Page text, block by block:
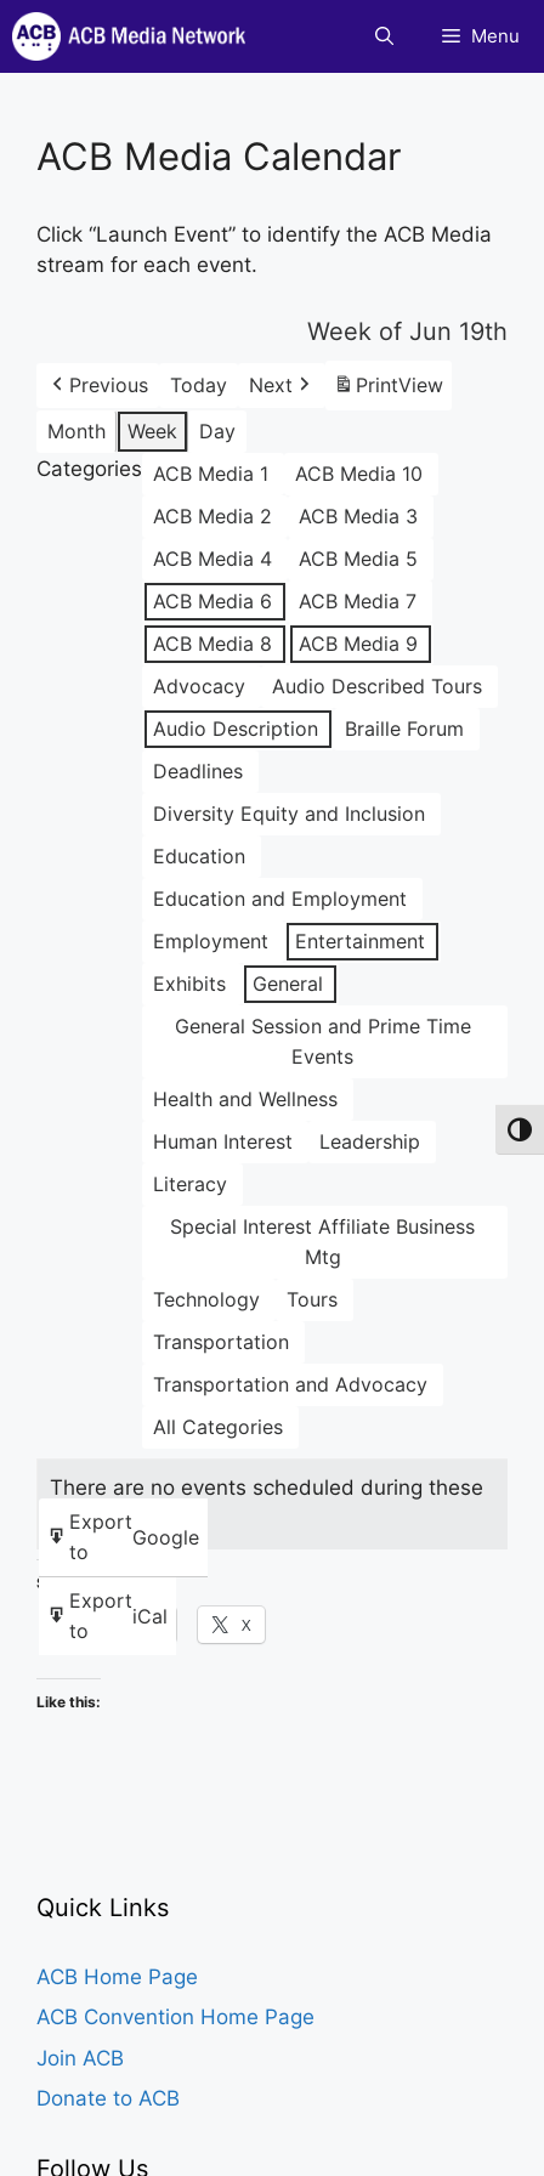
Skip
to
content
Menu
ACB Media Calendar
Click “Launch Event” to identify the ACB Media
stream for each event.
Week of Jun 19th
Previous Today Next PrintView
Month
Week
Day
Categories ACB Media 1
ACB Media 10
ACB Media 2
ACB Media 3
ACB Media 4
ACB Media 5
ACB Media 6
ACB Media 7
ACB Media 8
ACB Media 9
Advocacy
Audio Described Tours
Audio Description
Braille Forum
Deadlines
Diversity Equity and Inclusion
Education
Education and Employment
Employment
Entertainment
Exhibits
General
General Session and Prime Time
Events
Health and Wellness
Human Interest
Leadership
Literacy
Special Interest Affiliate Business
Mtg
Technology
Tours
Transportation
Transportation and Advocacy
All Categories
Export
to
Google
Export
to
iCal
There are no events scheduled during these
dates.
Share this:
Facebook X
Like this:
Quick Links
ACB Home Page
ACB Convention Home Page
Join ACB
Donate to ACB
Follow Us